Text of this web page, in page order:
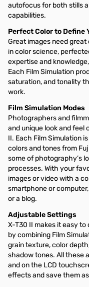
autofocus for both stills
capabilities.
Perfect Color to Define
Great images need
in color science,
expertise and
Each Film Simulation
saturation, and tonality
work.
Film Simulation Modes
Photographers and
and unique look and feel
II. Each Film Simulation
colors and tones from
some of photography’s
processes. With your
images or video with a
smartphone or
or a blog.
Adjustable Settings
X-T30 II makes it easy
by combining Film
grain texture, color
shadow tones. All these
and on the LCD
effects and save them